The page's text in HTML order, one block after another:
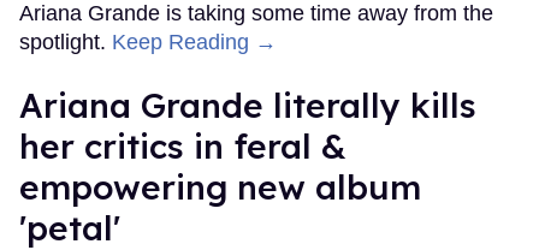
Ariana Grande is taking some time away from the
spotlight. Keep Reading →
Ariana Grande literally kills
her critics in feral &
empowering new album
'petal'